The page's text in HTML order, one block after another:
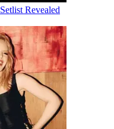
Revealed